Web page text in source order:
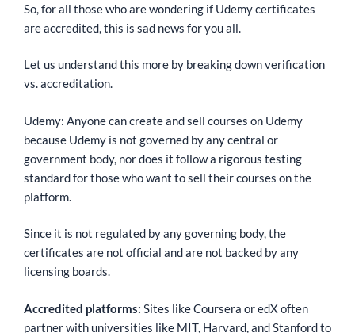
So, for all those who are wondering if Udemy certificates
are accredited, this is sad news for you all.
Let us understand this more by breaking down verification
vs. accreditation.
Udemy: Anyone can create and sell courses on Udemy
because Udemy is not governed by any central or
government body, nor does it follow a rigorous testing
standard for those who want to sell their courses on the
platform.
Since it is not regulated by any governing body, the
certificates are not official and are not backed by any
licensing boards.
Accredited platforms: Sites like Coursera or edX often
partner with universities like MIT, Harvard, and Stanford to